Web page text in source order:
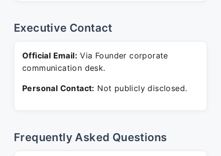
Executive Contact
Official Email: Via Founder corporate
communication desk.
Personal Contact: Not publicly disclosed.
Frequently Asked Questions